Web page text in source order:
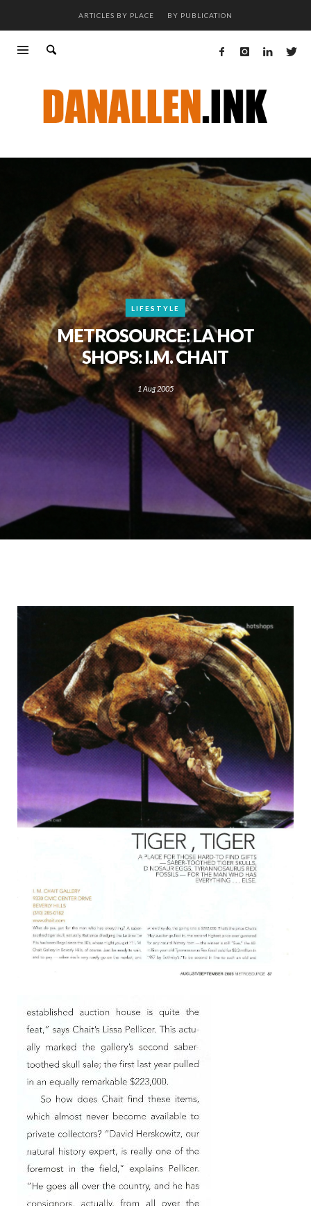
ARTICLES BY PLACE BY PUBLICATION
LIFESTYLE
METROSOURCE: LA HOT
SHOPS: I.M. CHAIT
1 Aug 2005